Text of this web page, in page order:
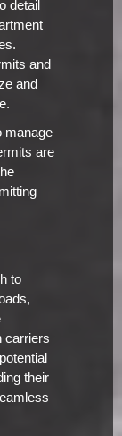
detail
and
and
manage
are
to
carriers
their